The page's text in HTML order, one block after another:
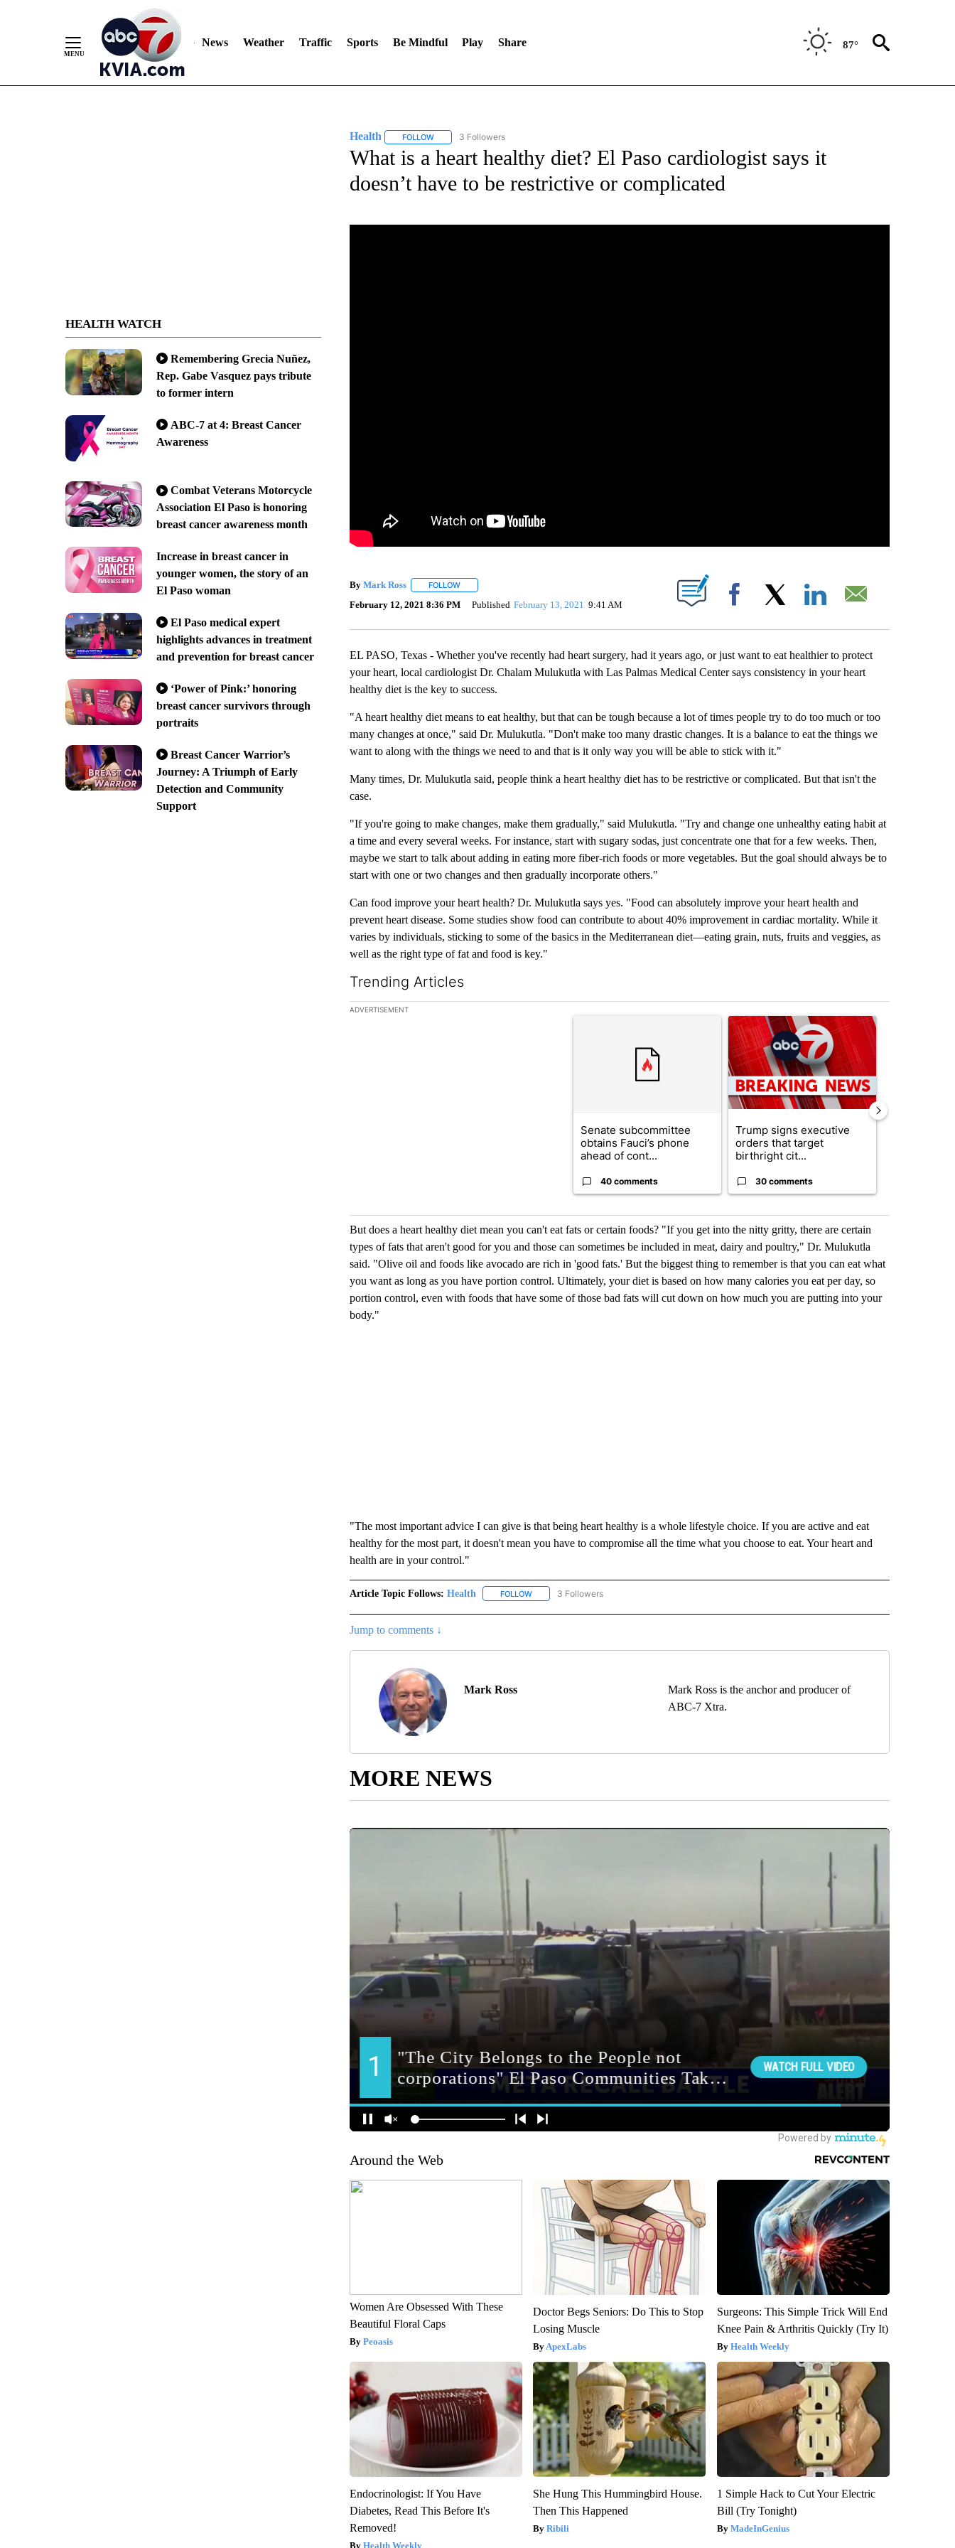
News Weather Traffic Sports Be Mindful Play Share 87°
HEALTH WATCH
Remembering Grecia Nuñez,
Rep. Gabe Vasquez pays tribute
to former intern
ABC-7 at 4: Breast Cancer
Awareness
Combat Veterans Motorcycle
Association El Paso is honoring
breast cancer awareness month
Increase in breast cancer in
younger women, the story of an
El Paso woman
El Paso medical expert
highlights advances in treatment
and prevention for breast cancer
‘Power of Pink:’ honoring
breast cancer survivors through
portraits
Breast Cancer Warrior’s
Journey: A Triumph of Early
Detection and Community
Support
Health FOLLOWFOLLOW "HEALTH" TO RECEIVE NOTIFICATIONS ABOUT NEW PAGES ON "HEALTH".
3 Followers
What is a heart healthy diet? El Paso cardiologist says it
doesn’t have to be restrictive or complicated
By Mark Ross FOLLOWFOLLOW "" TO RECEIVE NOTIFICATIONS ABOUT NEW PAGES ON "".
February 12, 2021 8:36 PM Published February 13, 2021 9:41 AM Facebook
EL PASO, Texas - Whether you've recently had heart surgery, had it years ago, or just want to eat healthier to protect
your heart, local cardiologist Dr. Chalam Mulukutla with Las Palmas Medical Center says consistency in your heart
healthy diet is the key to success.
"A heart healthy diet means to eat healthy, but that can be tough because a lot of times people try to do too much or too
many changes at once," said Dr. Mulukutla. "Don't make too many drastic changes. It is a balance to eat the things we
want to along with the things we need to and that is it only way you will be able to stick with it."
Many times, Dr. Mulukutla said, people think a heart healthy diet has to be restrictive or complicated. But that isn't the
case.
"If you're going to make changes, make them gradually," said Mulukutla. "Try and change one unhealthy eating habit at
a time and every several weeks. For instance, start with sugary sodas, just concentrate one that for a few weeks. Then,
maybe we start to talk about adding in eating more fiber-rich foods or more vegetables. But the goal should always be to
start with one or two changes and then gradually incorporate others."
Can food improve your heart health? Dr. Mulukutla says yes. "Food can absolutely improve your heart health and
prevent heart disease. Some studies show food can contribute to about 40% improvement in cardiac mortality. While it
varies by individuals, sticking to some of the basics in the Mediterranean diet—eating grain, nuts, fruits and veggies, as
well as the right type of fat and food is key."
Trending Articles
The following is a list of the most commented articles in the last 7 days.
ADVERTISEMENT
A trending article titled "Senate subcommittee obtains Fauci’s phone ahead of
Senate subcommittee
obtains Fauci’s phone
ahead of cont...
40 comments
A trending article titled "Trump signs
Trump signs executive
orders that target
birthright cit...
30 comments
But does a heart healthy diet mean you can't eat fats or certain foods? "If you get into the nitty gritty, there are certain
types of fats that aren't good for you and those can sometimes be included in meat, dairy and poultry," Dr. Mulukutla
said. "Olive oil and foods like avocado are rich in 'good fats.' But the biggest thing to remember is that you can eat what
you want as long as you have portion control. Ultimately, your diet is based on how many calories you eat per day, so
portion control, even with foods that have some of those bad fats will cut down on how much you are putting into your
body."
"The most important advice I can give is that being heart healthy is a whole lifestyle choice. If you are active and eat
healthy for the most part, it doesn't mean you have to compromise all the time what you choose to eat. Your heart and
health are in your control."
Article Topic Follows: Health FOLLOWFOLLOW "HEALTH" TO RECEIVE NOTIFICATIONS ABOUT NEW PAGES ON "HEALTH".
3 Followers
Jump to comments ↓
Mark Ross
Mark Ross is the anchor and producer of
ABC-7 Xtra.
MORE NEWS
Around the Web
Women Are Obsessed With These
Beautiful Floral Caps
Peoasis
Doctor Begs Seniors: Do This to Stop
Losing Muscle
ApexLabs
Surgeons: This Simple Trick Will End
Knee Pain & Arthritis Quickly (Try It)
Health Weekly
Endocrinologist: If You Have
Diabetes, Read This Before It's
Removed!
Health Weekly
She Hung This Hummingbird House.
Then This Happened
Ribili
1 Simple Hack to Cut Your Electric
Bill (Try Tonight)
MadeInGenius